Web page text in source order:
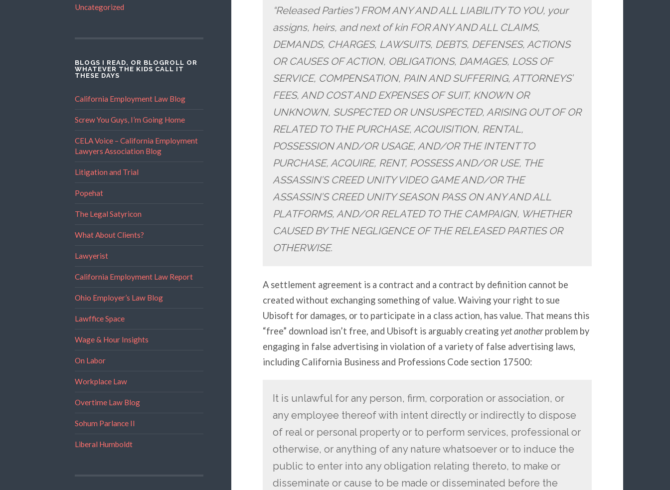
Uncategorized
BLOGS I READ, OR BLOGROLL OR
WHATEVER THE KIDS CALL IT
THESE DAYS
California Employment Law Blog
Screw You Guys, I’m Going Home
CELA Voice – California Employment
Lawyers Association Blog
Litigation and Trial
Popehat
The Legal Satyricon
What About Clients?
Lawyerist
California Employment Law Report
Ohio Employer’s Law Blog
Lawffice Space
Wage & Hour Insights
On Labor
Workplace Law
Overtime Law Blog
Sohum Parlance II
Liberal Humboldt
“Released Parties”) FROM ANY AND ALL LIABILITY TO YOU, your
assigns, heirs, and next of kin FOR ANY AND ALL CLAIMS,
DEMANDS, CHARGES, LAWSUITS, DEBTS, DEFENSES, ACTIONS
OR CAUSES OF ACTION, OBLIGATIONS, DAMAGES, LOSS OF
SERVICE, COMPENSATION, PAIN AND SUFFERING, ATTORNEYS’
FEES, AND COST AND EXPENSES OF SUIT, KNOWN OR
UNKNOWN, SUSPECTED OR UNSUSPECTED, ARISING OUT OF OR
RELATED TO THE PURCHASE, ACQUISITION, RENTAL,
POSSESSION AND/OR USAGE, AND/OR THE INTENT TO
PURCHASE, ACQUIRE, RENT, POSSESS AND/OR USE, THE
ASSASSIN’S CREED UNITY VIDEO GAME AND/OR THE
ASSASSIN’S CREED UNITY SEASON PASS ON ANY AND ALL
PLATFORMS, AND/OR RELATED TO THE CAMPAIGN, WHETHER
CAUSED BY THE NEGLIGENCE OF THE RELEASED PARTIES OR
OTHERWISE.
A settlement agreement is a contract and a contract by definition cannot be
created without exchanging something of value. Waiving your right to sue
Ubisoft for damages, or to participate in a class action, has value. That means this
“free” download isn’t free, and Ubisoft is arguably creatingyet anotherproblem by
engaging in false advertising in violation of a variety of false advertising laws,
including California Business and Professions Code section 17500:
It is unlawful for any person, firm, corporation or association, or
any employee thereof with intent directly or indirectly to dispose
of real or personal property or to perform services, professional or
otherwise, or anything of any nature whatsoever or to induce the
public to enter into any obligation relating thereto, to make or
disseminate or cause to be made or disseminated before the